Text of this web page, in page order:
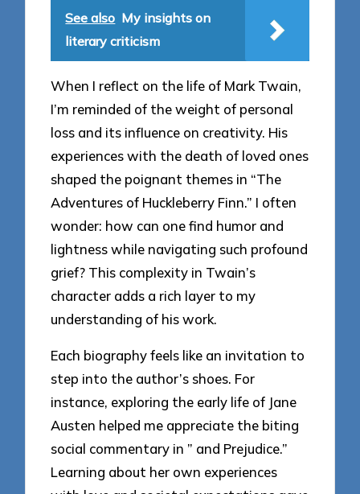
See also My insights on
literary criticism
When I reflect on the life of Mark Twain,
I’m reminded of the weight of personal
loss and its influence on creativity. His
experiences with the death of loved ones
shaped the poignant themes in “The
Adventures of Huckleberry Finn.” I often
wonder: how can one find humor and
lightness while navigating such profound
grief? This complexity in Twain’s
character adds a rich layer to my
understanding of his work.
Each biography feels like an invitation to
step into the author’s shoes. For
instance, exploring the early life of Jane
Austen helped me appreciate the biting
social commentary in ” and Prejudice.”
Learning about her own experiences